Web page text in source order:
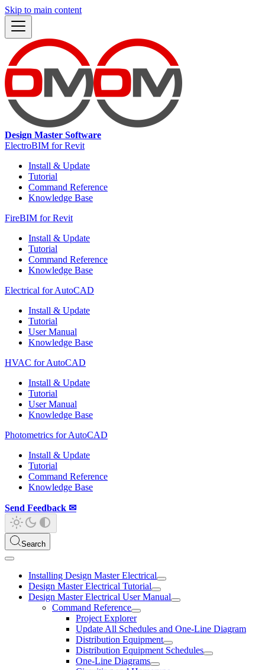
Skip to main content
Design Master Software
ElectroBIM for Revit
Install & Update
Tutorial
Command Reference
Knowledge Base
FireBIM for Revit
Install & Update
Tutorial
Command Reference
Knowledge Base
Electrical for AutoCAD
Install & Update
Tutorial
User Manual
Knowledge Base
HVAC for AutoCAD
Install & Update
Tutorial
User Manual
Knowledge Base
Photometrics for AutoCAD
Install & Update
Tutorial
Command Reference
Knowledge Base
Send Feedback ✉
Search
Installing Design Master Electrical
Design Master Electrical Tutorial
Design Master Electrical User Manual
Command Reference
Project Explorer
Update All Schedules and One-Line Diagram
Distribution Equipment
Distribution Equipment Schedules
One-Line Diagrams